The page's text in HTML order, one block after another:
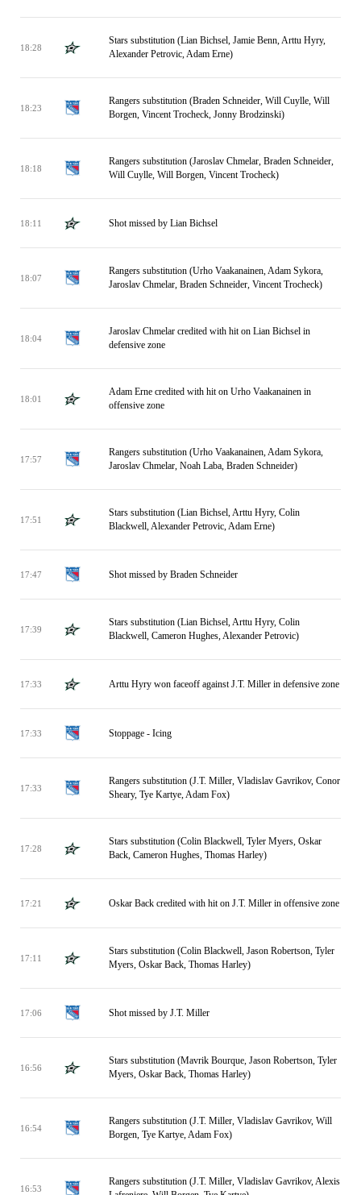
18:28
Stars substitution (Lian Bichsel, Jamie Benn, Arttu Hyry,
Alexander Petrovic, Adam Erne)
18:23
Rangers substitution (Braden Schneider, Will Cuylle, Will
Borgen, Vincent Trocheck, Jonny Brodzinski)
18:18
Rangers substitution (Jaroslav Chmelar, Braden Schneider,
Will Cuylle, Will Borgen, Vincent Trocheck)
18:11 Shot missed by Lian Bichsel
18:07
Rangers substitution (Urho Vaakanainen, Adam Sykora,
Jaroslav Chmelar, Braden Schneider, Vincent Trocheck)
18:04
Jaroslav Chmelar credited with hit on Lian Bichsel in
defensive zone
18:01
Adam Erne credited with hit on Urho Vaakanainen in
offensive zone
17:57
Rangers substitution (Urho Vaakanainen, Adam Sykora,
Jaroslav Chmelar, Noah Laba, Braden Schneider)
17:51
Stars substitution (Lian Bichsel, Arttu Hyry, Colin
Blackwell, Alexander Petrovic, Adam Erne)
17:47 Shot missed by Braden Schneider
17:39
Stars substitution (Lian Bichsel, Arttu Hyry, Colin
Blackwell, Cameron Hughes, Alexander Petrovic)
17:33 Arttu Hyry won faceoff against J.T. Miller in defensive zone
17:33 Stoppage - Icing
17:33
Rangers substitution (J.T. Miller, Vladislav Gavrikov, Conor
Sheary, Tye Kartye, Adam Fox)
17:28
Stars substitution (Colin Blackwell, Tyler Myers, Oskar
Back, Cameron Hughes, Thomas Harley)
17:21 Oskar Back credited with hit on J.T. Miller in offensive zone
17:11
Stars substitution (Colin Blackwell, Jason Robertson, Tyler
Myers, Oskar Back, Thomas Harley)
17:06 Shot missed by J.T. Miller
16:56
Stars substitution (Mavrik Bourque, Jason Robertson, Tyler
Myers, Oskar Back, Thomas Harley)
16:54
Rangers substitution (J.T. Miller, Vladislav Gavrikov, Will
Borgen, Tye Kartye, Adam Fox)
16:53
Rangers substitution (J.T. Miller, Vladislav Gavrikov, Alexis